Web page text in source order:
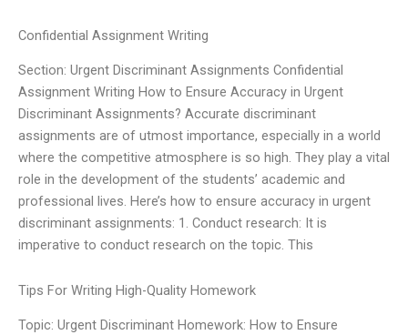
Confidential Assignment Writing
Section: Urgent Discriminant Assignments Confidential
Assignment Writing How to Ensure Accuracy in Urgent
Discriminant Assignments? Accurate discriminant
assignments are of utmost importance, especially in a world
where the competitive atmosphere is so high. They play a vital
role in the development of the students’ academic and
professional lives. Here’s how to ensure accuracy in urgent
discriminant assignments: 1. Conduct research: It is
imperative to conduct research on the topic. This
Tips For Writing High-Quality Homework
Topic: Urgent Discriminant Homework: How to Ensure